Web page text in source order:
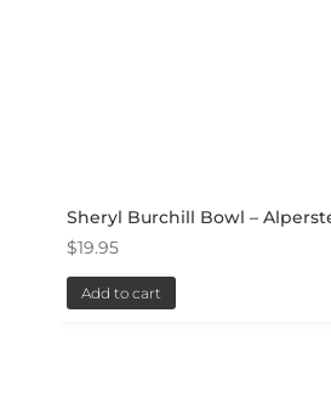
Sheryl Burchill Bowl –
$19.95
Add to cart